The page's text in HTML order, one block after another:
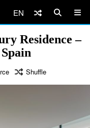
EN
Residence –
Shuffle